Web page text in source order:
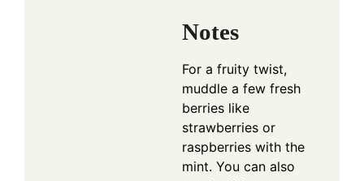
Notes
For a fruity twist,
muddle a few fresh
berries like
strawberries or
raspberries with the
mint. You can also